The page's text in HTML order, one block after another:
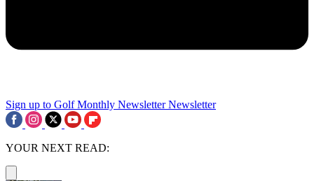
Sign up to Golf Monthly Newsletter Newsletter
YOUR NEXT READ: